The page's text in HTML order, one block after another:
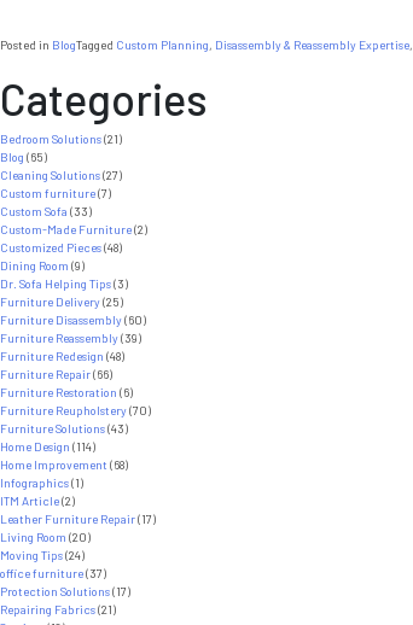
Posted in BlogTagged Custom Planning, Disassembly & Reassembly Expertise,
Categories
Bedroom Solutions(21)
Blog (65)
Cleaning Solutions(27)
Custom furniture(7)
Custom Sofa (33)
Custom-Made Furniture(2)
Customized Pieces(48)
Dining Room (9)
Dr. Sofa Helping Tips(3)
Furniture Delivery(25)
Furniture Disassembly(60)
Furniture Reassembly(39)
Furniture Redesign (48)
Furniture Repair(66)
Furniture Restoration (6)
Furniture Reupholstery(70)
Furniture Solutions(43)
Home Design (114)
Home Improvement (68)
Infographics(1)
ITM Article(2)
Leather Furniture Repair(17)
Living Room (20)
Moving Tips(24)
office furniture(37)
Protection Solutions(17)
Repairing Fabrics(21)